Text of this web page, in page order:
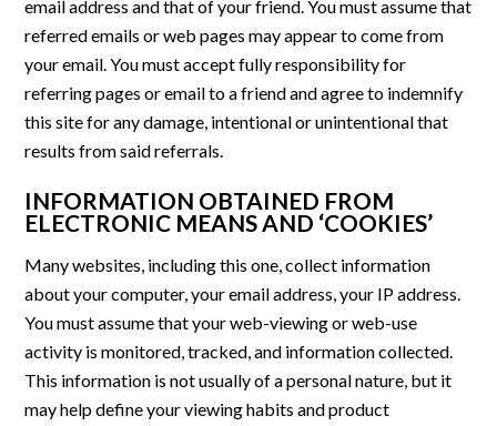
email address and that of your friend. You must assume that
referred emails or web pages may appear to come from
your email. You must accept fully responsibility for
referring pages or email to a friend and agree to indemnify
this site for any damage, intentional or unintentional that
results from said referrals.
INFORMATION OBTAINED FROM
ELECTRONIC MEANS AND ‘COOKIES’
Many websites, including this one, collect information
about your computer, your email address, your IP address.
You must assume that your web-viewing or web-use
activity is monitored, tracked, and information collected.
This information is not usually of a personal nature, but it
may help define your viewing habits and product